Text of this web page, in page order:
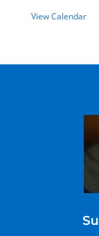
View Calendar